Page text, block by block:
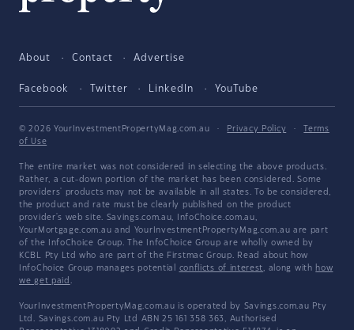
About Contact Advertise
Facebook Twitter LinkedIn YouTube
© 2026 YourInvestmentPropertyMag.com.au · Privacy Policy ·
Terms
of Use
The entire market was not considered in selecting the above products.
Rather, a cut-down portion of the market has been considered. Some
providers' products may not be available in all states. To be considered,
the product and rate must be clearly published on the product
provider's web site. Savings.com.au, InfoChoice.com.au,
YourMortgage.com.au and YourInvestmentPropertyMag.com.au are part
of the InfoChoice Group. The InfoChoice Group are wholly owned by
KCBL Pty Ltd who are part of the Firstmac Group. Read about how
InfoChoice Group manages potential conflicts of interest, along with how
we get paid .
YourInvestmentPropertyMag.com.au is operated by Savings.com.au Pty
Ltd. Savings.com.au Pty Ltd ABN 25 161 358 363, Authorised